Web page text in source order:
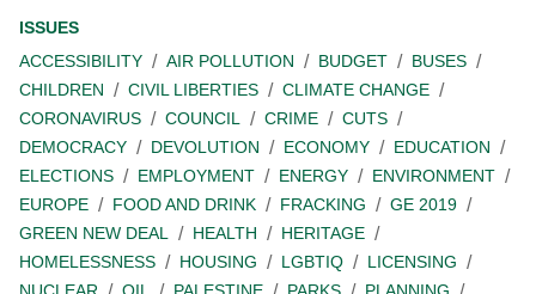
ISSUES
ACCESSIBILITY
AIR POLLUTION BUDGET
BUSES
CHILDREN
CIVIL LIBERTIES
CLIMATE CHANGE
CORONAVIRUS
COUNCIL CRIME
CUTS
DEMOCRACY
DEVOLUTION ECONOMY
EDUCATION
ELECTIONS
EMPLOYMENT ENERGY
ENVIRONMENT
EUROPE
FOOD AND DRINK FRACKING
GE 2019
GREEN NEW DEAL
HEALTH
HERITAGE
HOMELESSNESS
HOUSING LGBTIQ
LICENSING